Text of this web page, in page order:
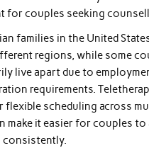
for couples seeking
families in the United
regions, while some
live apart due to
requirements.
flexible scheduling across
make it easier for couples to
consistently.